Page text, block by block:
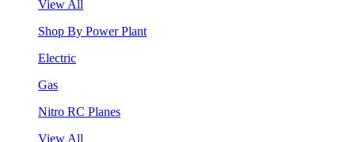
View All
Shop By Power Plant
Electric
Gas
Nitro RC Planes
View All